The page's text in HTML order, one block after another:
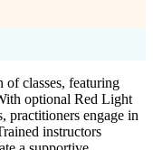
of classes, featuring
optional Red Light
practitioners engage in
instructors